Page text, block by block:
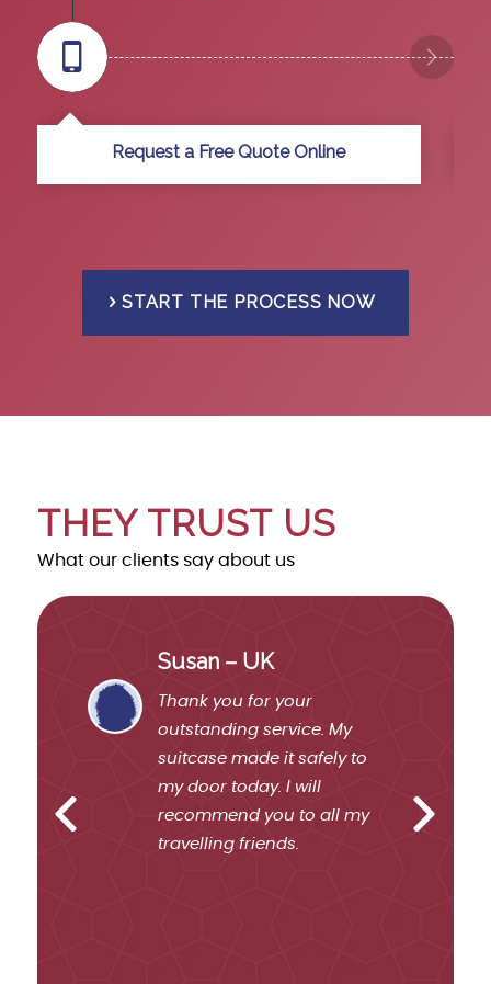
Request a Free Quote Online
START THE PROCESS NOW
THEY TRUST US
What our clients say about us
Susan – UK
Thank you for your
outstanding service. My
suitcase made it safely to
my door today. I will
recommend you to all my
travelling friends.